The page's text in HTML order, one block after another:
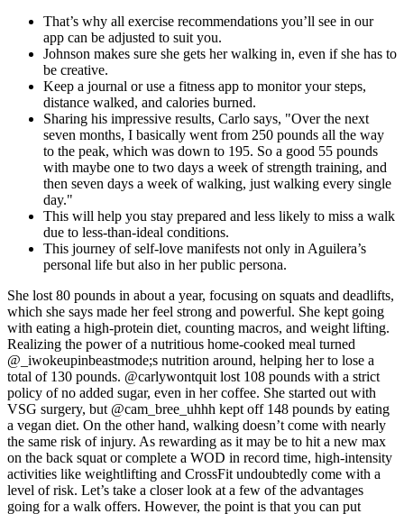
That’s why all exercise recommendations you’ll see in our
app can be adjusted to suit you.
Johnson makes sure she gets her walking in, even if she has to
be creative.
Keep a journal or use a fitness app to monitor your steps,
distance walked, and calories burned.
Sharing his impressive results, Carlo says, "Over the next
seven months, I basically went from 250 pounds all the way
to the peak, which was down to 195. So a good 55 pounds
with maybe one to two days a week of strength training, and
then seven days a week of walking, just walking every single
day."
This will help you stay prepared and less likely to miss a walk
due to less-than-ideal conditions.
This journey of self-love manifests not only in Aguilera’s
personal life but also in her public persona.
She lost 80 pounds in about a year, focusing on squats and deadlifts,
which she says made her feel strong and powerful. She kept going
with eating a high-protein diet, counting macros, and weight lifting.
Realizing the power of a nutritious home-cooked meal turned
@_iwokeupinbeastmode;s nutrition around, helping her to lose a
total of 130 pounds. @carlywontquit lost 108 pounds with a strict
policy of no added sugar, even in her coffee. She started out with
VSG surgery, but @cam_bree_uhhh kept off 148 pounds by eating
a vegan diet. On the other hand, walking doesn’t come with nearly
the same risk of injury. As rewarding as it may be to hit a new max
on the back squat or complete a WOD in record time, high-intensity
activities like weightlifting and CrossFit undoubtedly come with a
level of risk. Let’s take a closer look at a few of the advantages
going for a walk offers. However, the point is that you can put